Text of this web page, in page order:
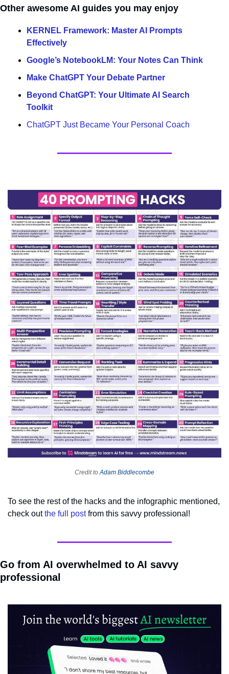
Other awesome AI guides you may enjoy
KERNEL Framework: Master AI Prompts
Effectively
Google’s NotebookLM: Your Notes Can Think
Make ChatGPT Your Debate Partner
Beyond ChatGPT: Your Ultimate AI Search
Toolkit
ChatGPT Just Became Your Personal Coach
Credit to Adam Biddlecombe
To see the rest of the hacks and the infographic mentioned,
check out the full post from this savvy professional!
Go from AI overwhelmed to AI savvy
professional